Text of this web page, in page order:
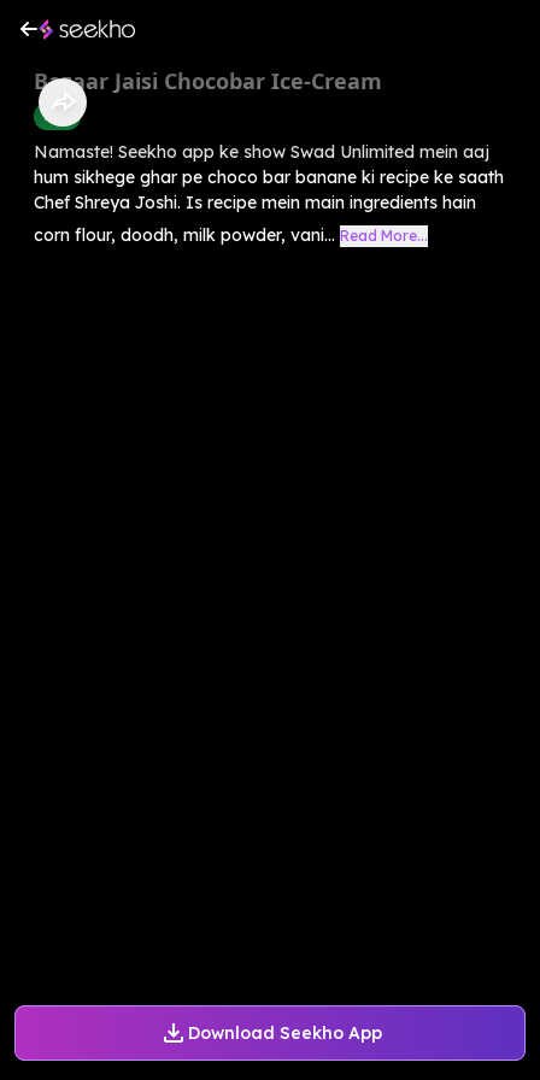
Download Seekho App
Bazaar Jaisi Chocobar Ice-Cream
Food
Namaste! Seekho app ke show Swad Unlimited mein aaj
hum sikhege ghar pe choco bar banane ki recipe ke saath
Chef Shreya Joshi. Is recipe mein main ingredients hain
corn flour, doodh, milk powder, vani... Read More...